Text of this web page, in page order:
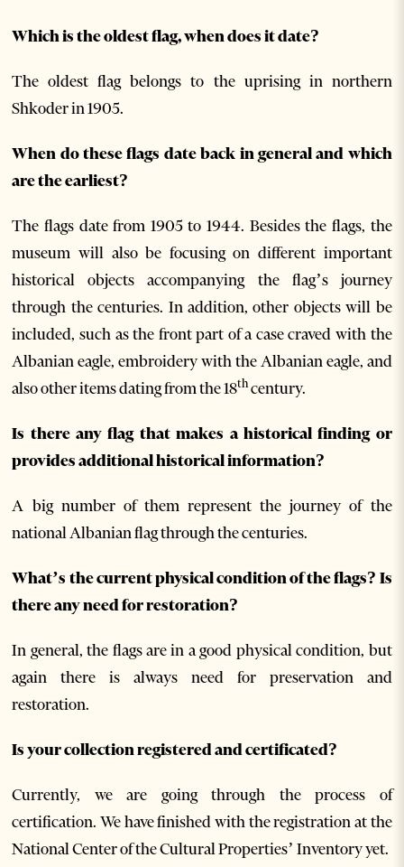
Which is the oldest flag, when does it date?
The oldest flag belongs to the uprising in northern
Shkoder in 1905.
When do these flags date back in general and which
are the earliest?
The flags date from 1905 to 1944. Besides the flags, the
museum will also be focusing on different important
historical objects accompanying the flag’s journey
through the centuries. In addition, other objects will be
included, such as the front part of a case craved with the
Albanian eagle, embroidery with the Albanian eagle, and
also other items dating from the 18thcentury.
Is there any flag that makes a historical finding or
provides additional historical information?
A big number of them represent the journey of the
national Albanian flag through the centuries.
What’s the current physical condition of the flags? Is
there any need for restoration?
In general, the flags are in a good physical condition, but
again there is always need for preservation and
restoration.
Is your collection registered and certificated?
Currently, we are going through the process of
certification. We have finished with the registration at the
National Center of the Cultural Properties’ Inventory yet.